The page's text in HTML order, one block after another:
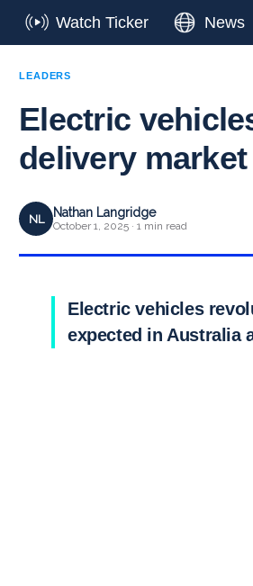
Watch Ticker News
LEADERS
Electric
delivery market
NL Nathan Langridge
October 1, 2025 · 1 min read
Electric vehicles
expected in Australia